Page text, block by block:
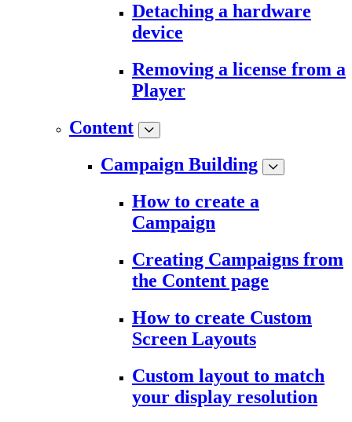
Detaching a hardware
device
Removing a license from a
Player
Content
Campaign Building
How to create a
Campaign
Creating Campaigns from
the Content page
How to create Custom
Screen Layouts
Custom layout to match
your display resolution